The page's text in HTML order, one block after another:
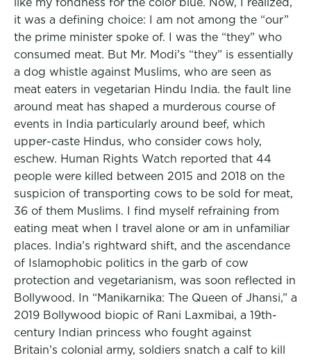
it was a defining choice: I am not among the “our”
the prime minister spoke of. I was the “they” who
consumed meat. But Mr. Modi’s “they” is essentially
a dog whistle against Muslims, who are seen as
meat eaters in vegetarian Hindu India. the fault line
around meat has shaped a murderous course of
events in India particularly around beef, which
upper-caste Hindus, who consider cows holy,
eschew. Human Rights Watch reported that 44
people were killed between 2015 and 2018 on the
suspicion of transporting cows to be sold for meat,
36 of them Muslims. I find myself refraining from
eating meat when I travel alone or am in unfamiliar
places. India’s rightward shift, and the ascendance
of Islamophobic politics in the garb of cow
protection and vegetarianism, was soon reflected in
Bollywood. In “Manikarnika: The Queen of Jhansi,” a
2019 Bollywood biopic of Rani Laxmibai, a 19th-
century Indian princess who fought against
Britain’s colonial army, soldiers snatch a calf to kill